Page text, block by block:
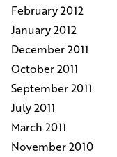
February 2012
January 2012
December 2011
October 2011
September 2011
July 2011
March 2011
November 2010